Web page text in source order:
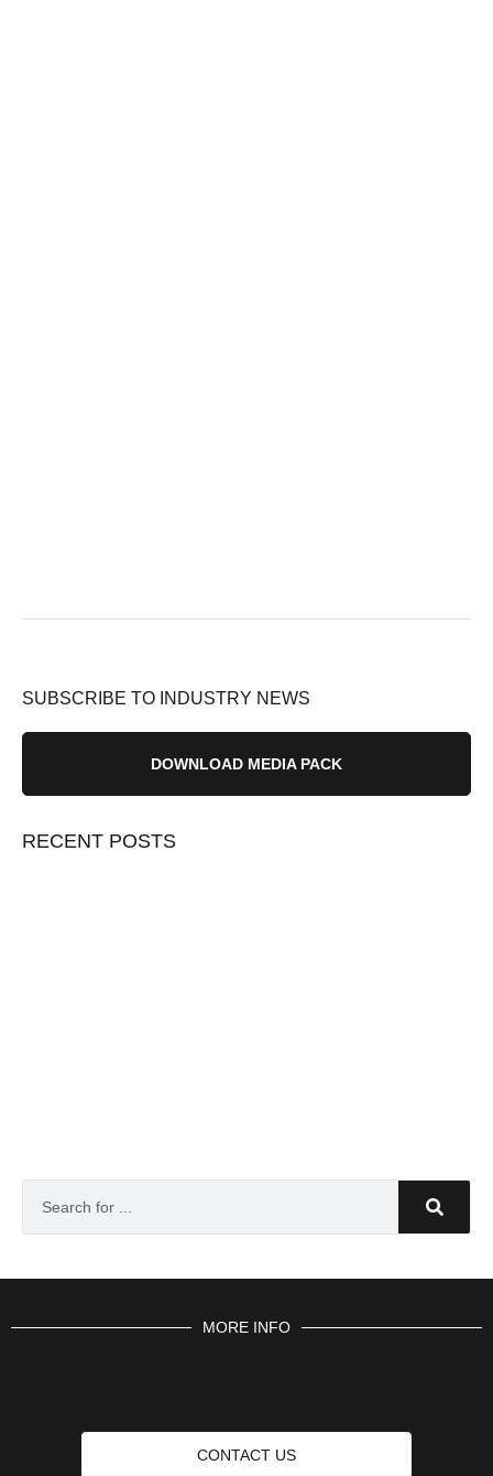
SUBSCRIBE TO INDUSTRY NEWS
DOWNLOAD MEDIA PACK
RECENT POSTS
MORE INFO
CONTACT US